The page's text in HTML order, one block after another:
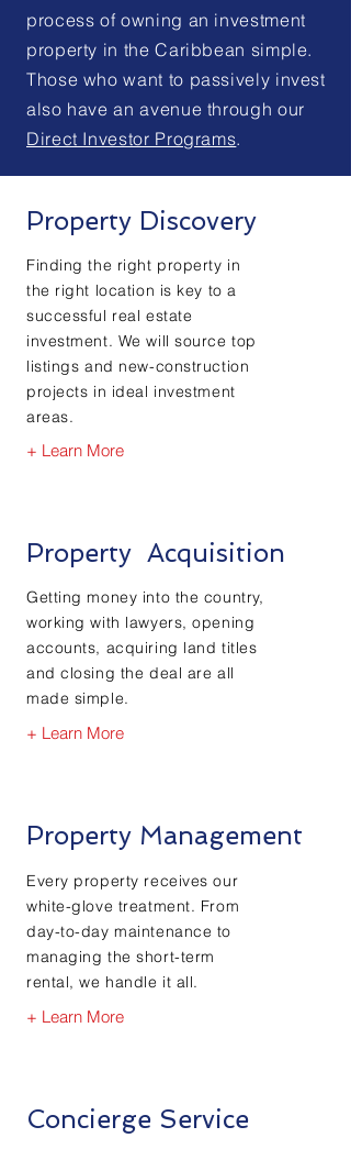
process of owning an investment
property in the Caribbean simple.
Those who want to passively invest
also have an avenue through our
Direct Investor Programs.
Property Discovery
Finding the right property in
the right location is key to a
successful real estate
investment. We will source top
listings and new-construction
projects in ideal investment
areas.
+ Learn More
Property Acquisition
Getting money into the country,
working with lawyers, opening
accounts, acquiring land titles
and closing the deal are all
made simple.
+ Learn More
Property Management
Every property receives our
white-glove treatment. From
day-to-day maintenance to
managing the short-term
rental, we handle it all.
+ Learn More
Concierge Service